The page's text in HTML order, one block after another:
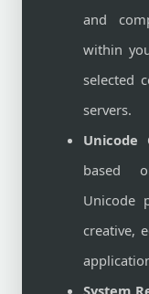
and
within
selected
servers.
Unicode
based
Unicode
creative,
System